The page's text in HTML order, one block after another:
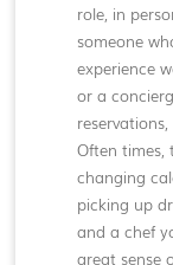
role, in
someone
experience
or a
Often times,
changing
picking up
and a chef
great sense